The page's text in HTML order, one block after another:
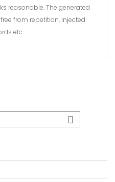
reasonable. The generated
from repetition, injected
etc.